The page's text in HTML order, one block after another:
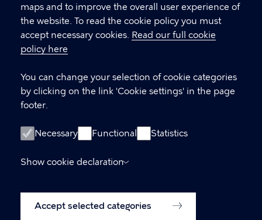
maps and to improve the overall user experience of
the website. To read the cookie policy you must
accept necessary cookies. Read our full cookie
policy here
You can change your selection of cookie categories
by clicking on the link 'Cookie settings' in the page
footer.
Necessary Functional Statistics
Show cookie declaration
Accept selected categories
P
o
n
33 66 33 66
CVR-number64942212
International Citizen Service (ICS)
Accessibility statement (in Danish)
www.kk.dk (Danish website)
Cookie policy